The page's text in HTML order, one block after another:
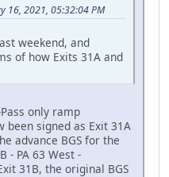
16, 2021, 05:32:04 PM
weekend, and
of how Exits 31A and
only ramp
been signed as Exit 31A
advance BGS for the
- PA 63 West -
31B, the original BGS